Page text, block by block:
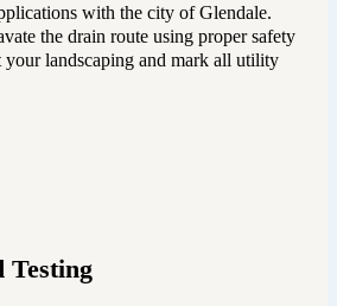
with the city of Glendale.
the drain route using proper safety
your landscaping and mark all utility
Testing